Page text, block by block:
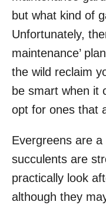
but what kind of
Unfortunately,
maintenance’
the wild reclaim
be smart when it
opt for ones that
Evergreens are
succulents are
practically look
although they